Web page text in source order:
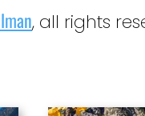
, all rights